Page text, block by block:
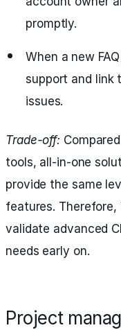
promptly.
When a new
support and link
issues.
Trade-off:
tools, all-in-one
provide the same
features.
validate advanced
needs early on.
Project